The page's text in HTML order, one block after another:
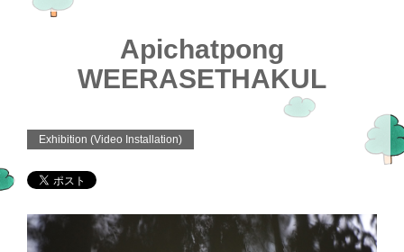
Apichatpong
WEERASETHAKUL
Exhibition (Video Installation)